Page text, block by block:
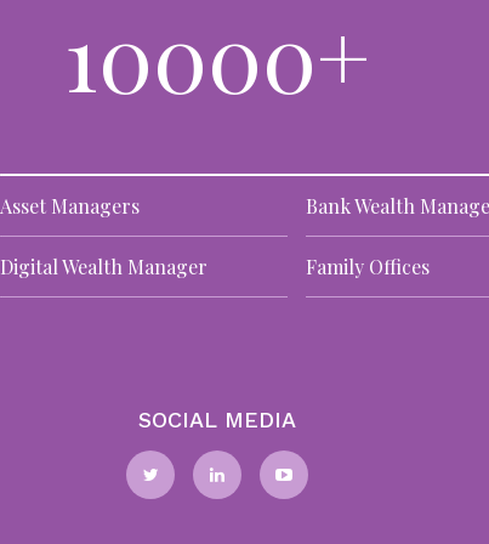
10000+
Asset Managers Bank Wealth
Digital Wealth Manager Family Offices
SOCIAL MEDIA